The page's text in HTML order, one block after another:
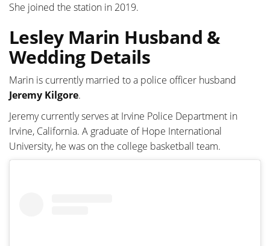
She joined the station in 2019.
Lesley Marin Husband &
Wedding Details
Marin is currently married to a police officer husband
Jeremy Kilgore.
Jeremy currently serves at Irvine Police Department in
Irvine, California. A graduate of Hope International
University, he was on the college basketball team.